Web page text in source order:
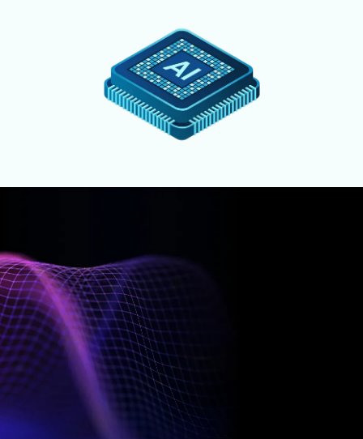
Opportunities
We evaluate three key areas where AI can unlock
meaningful value.
Engineering Processes